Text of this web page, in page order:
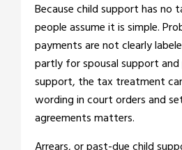
Because child support has no
people assume it is simple.
payments are not clearly
partly for spousal support
support, the tax treatment
wording in court orders and
agreements matters.